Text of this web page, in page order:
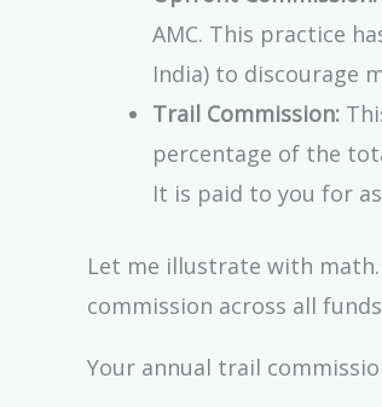
AMC. This practice
India) to discourage
Trail Commission:
percentage of the
It is paid to you for
Let me illustrate with
commission across all
Your annual trail